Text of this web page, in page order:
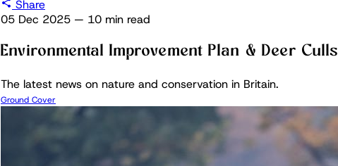
Share
05 Dec 2025 — 10 min read
Environmental Improvement Plan & Deer Culls
The latest news on nature and conservation in Britain.
Ground Cover